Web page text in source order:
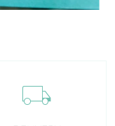
local_shipping